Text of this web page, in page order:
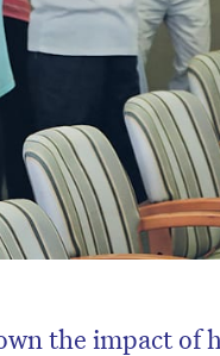
the impact of